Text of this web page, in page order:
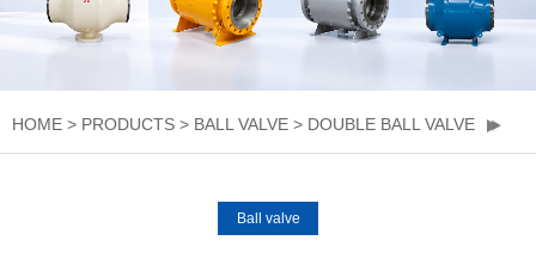
HOME > PRODUCTS > BALL VALVE > DOUBLE BALL VALVE
Ball valve